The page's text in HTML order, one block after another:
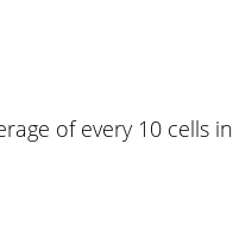
of every 10 cells in